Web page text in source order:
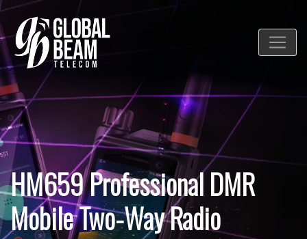
HM659 Professional DMR
Mobile Two-Way Radio